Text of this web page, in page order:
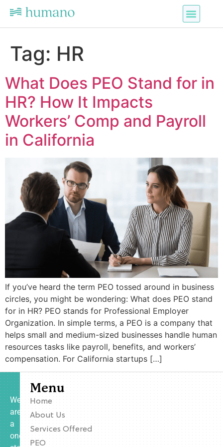
Tag: HR
What Does PEO Stand for in
HR? How It Impacts
Workers’ Comp and Payroll
in California
If you’ve heard the term PEO tossed around in business
circles, you might be wondering: What does PEO stand
for in HR? PEO stands for Professional Employer
Organization. In simple terms, a PEO is a company that
helps small and medium-sized businesses handle human
resources tasks like payroll, benefits, and workers’
compensation. For California startups […]
We
are
a
one-
Menu
Home
About Us
Services Offered
PEO